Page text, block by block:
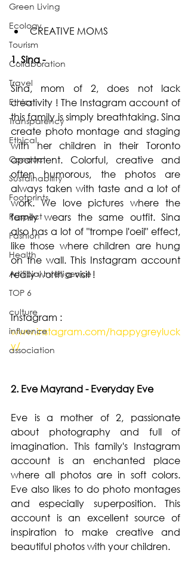
Green Living
Ecology
Tourism
Collaboration
Travel
Ethics
Transparency
Ethical
Conduct
Sustainability
Footprints
Respect
Fashion
Health
Artificial Intelligence
TOP 6
culture
influence
association
CREATIVE MOMS
1. Sina -
Sina, mom of 2, does not lack
creativity ! The Instagram account of
this family is simply breathtaking. Sina
create photo montage and staging
with her children in their Toronto
apartment. Colorful, creative and
often humorous, the photos are
always taken with taste and a lot of
work. We love pictures where the
family wears the same outfit. Sina
also has a lot of "trompe l'oeil" effect,
like those where children are hung
on the wall. This Instagram account
really worth a visit !
Instagram :
www.instagram.com/happygreyluck
y/
2. Eve Mayrand - Everyday Eve
Eve is a mother of 2, passionate
about photography and full of
imagination. This family's Instagram
account is an enchanted place
where all photos are in soft colors.
Eve also likes to do photo montages
and especially superposition. This
account is an excellent source of
inspiration to make creative and
beautiful photos with your children.